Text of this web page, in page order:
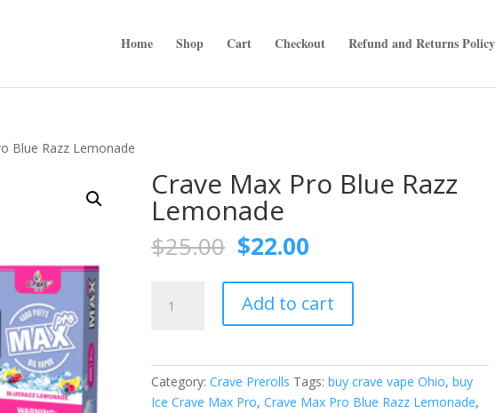
Home Shop Cart Checkout Refund and Returns Policy
Blue Razz Lemonade
Crave Max Pro Blue Razz
Lemonade
$25.00 Original
price
was:
$25.00.
$22.00
is:
$22.00.
Max
Lemonade
Add to cart
Category:Crave Prerolls Tags:buy crave vape Ohio,buy
Ice Crave Max Pro,Crave Max Pro Blue Razz Lemonade,